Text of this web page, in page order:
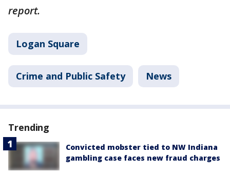
report.
Logan Square
Crime and Public Safety News
Trending
Convicted mobster tied to NW Indiana
gambling case faces new fraud charges